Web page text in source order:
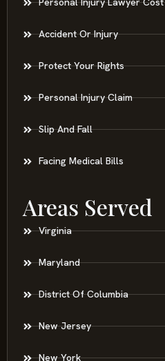
Accident Or Injury
Protect Your Rights
Personal Injury Claim
Slip And Fall
Facing Medical Bills
Areas Served
Virginia
Maryland
District Of Columbia
New Jersey
New York